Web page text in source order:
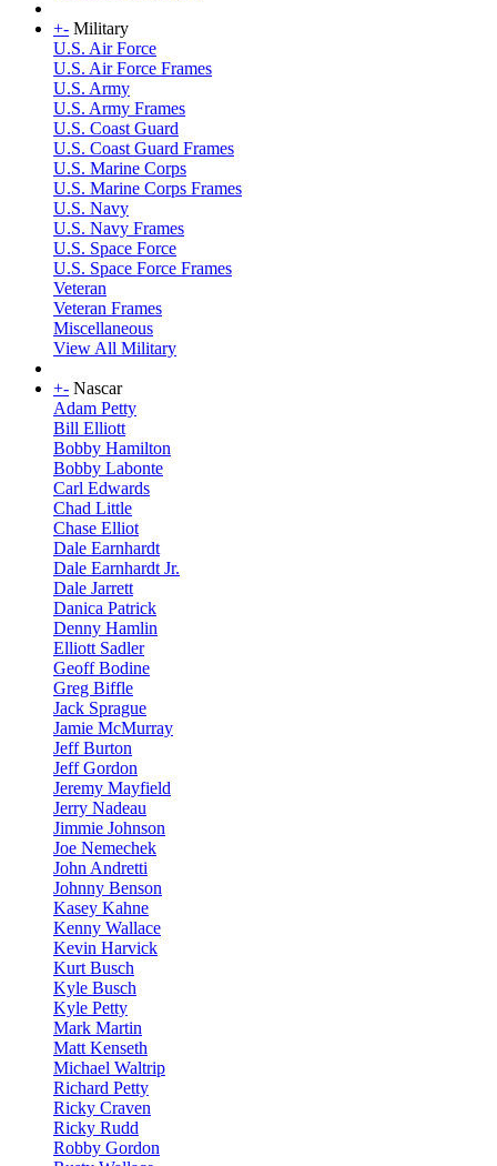
+- Military
U.S. Air Force
U.S. Air Force Frames
U.S. Army
U.S. Army Frames
U.S. Coast Guard
U.S. Coast Guard Frames
U.S. Marine Corps
U.S. Marine Corps Frames
U.S. Navy
U.S. Navy Frames
U.S. Space Force
U.S. Space Force Frames
Veteran
Veteran Frames
Miscellaneous
View All Military
+- Nascar
Adam Petty
Bill Elliott
Bobby Hamilton
Bobby Labonte
Carl Edwards
Chad Little
Chase Elliot
Dale Earnhardt
Dale Earnhardt Jr.
Dale Jarrett
Danica Patrick
Denny Hamlin
Elliott Sadler
Geoff Bodine
Greg Biffle
Jack Sprague
Jamie McMurray
Jeff Burton
Jeff Gordon
Jeremy Mayfield
Jerry Nadeau
Jimmie Johnson
Joe Nemechek
John Andretti
Johnny Benson
Kasey Kahne
Kenny Wallace
Kevin Harvick
Kurt Busch
Kyle Busch
Kyle Petty
Mark Martin
Matt Kenseth
Michael Waltrip
Richard Petty
Ricky Craven
Ricky Rudd
Robby Gordon